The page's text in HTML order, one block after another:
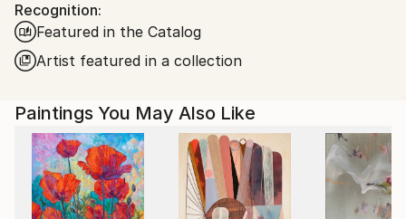
fragment, diversity, heterogeneity, multiculturalism,
interculturality, hybridization, mixture, recycling,
migration, stains, error and lines as tools for the
creation of a new concept of landscape and figure.
France, Holland, Spain, Ecuador, Bolivia, Mexico and
Colombia.
Recognition:
Featured in the Catalog
Artist featured in a collection
Paintings You May Also Like